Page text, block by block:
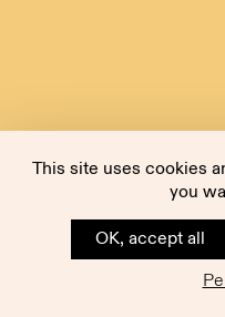
This site uses cookies
you
OK, accept all